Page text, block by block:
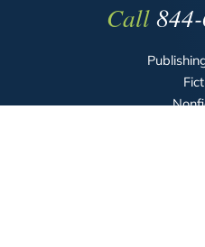
Call844-